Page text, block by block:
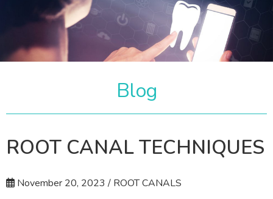
Blog
ROOT CANAL TECHNIQUES
November 20, 2023 / ROOT CANALS